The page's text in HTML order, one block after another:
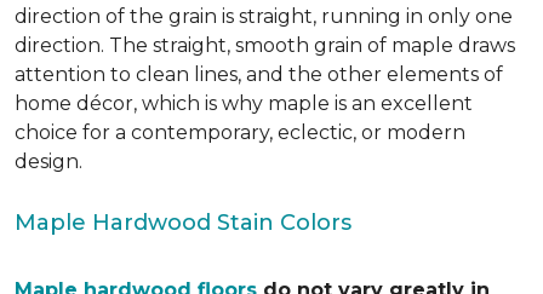
direction of the grain is straight, running in only one
direction. The straight, smooth grain of maple draws
attention to clean lines, and the other elements of
home décor, which is why maple is an excellent
choice for a contemporary, eclectic, or modern
design.
Maple Hardwood Stain Colors